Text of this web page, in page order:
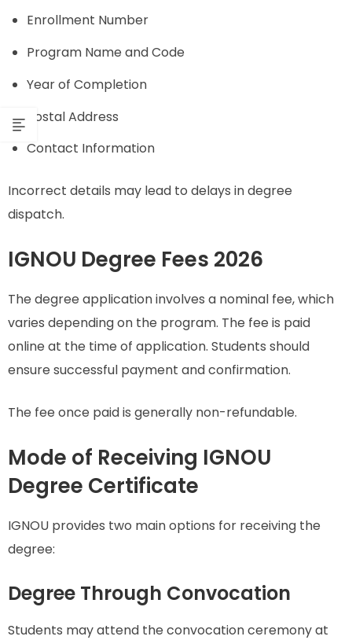
Enrollment Number
Program Name and Code
Year of Completion
Postal Address
Contact Information
Incorrect details may lead to delays in degree
dispatch.
IGNOU Degree Fees 2026
The degree application involves a nominal fee, which
varies depending on the program. The fee is paid
online at the time of application. Students should
ensure successful payment and confirmation.
The fee once paid is generally non-refundable.
Mode of Receiving IGNOU
Degree Certificate
IGNOU provides two main options for receiving the
degree:
Degree Through Convocation
Students may attend the convocation ceremony at